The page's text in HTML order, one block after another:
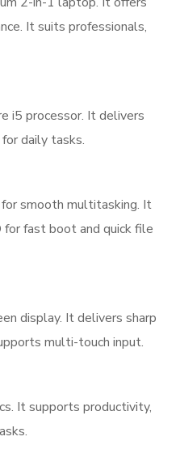
It suits professionals,
i5 processor. It delivers
daily tasks.
smooth multitasking. It
fast boot and quick file
display. It delivers sharp
multi-touch input.
It supports productivity,